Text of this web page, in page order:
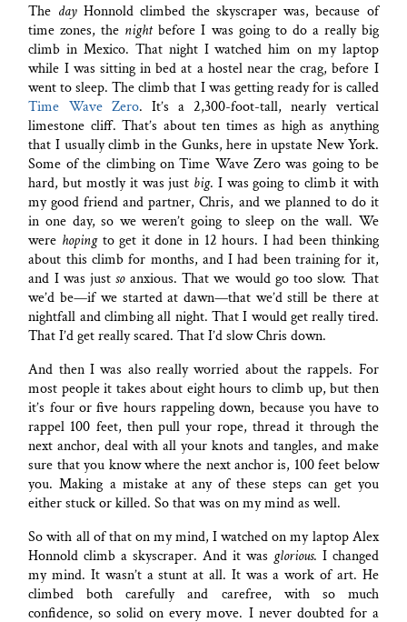
The dayHonnold climbed the skyscraper was, because of
time zones, the nightbefore I was going to do a really big
climb in Mexico. That night I watched him on my laptop
while I was sitting in bed at a hostel near the crag, before I
went to sleep. The climb that I was getting ready for is called
Time Wave Zero. It’s a 2,300-foot-tall, nearly vertical
limestone cliff. That’s about ten times as high as anything
that I usually climb in the Gunks, here in upstate New York.
Some of the climbing on Time Wave Zero was going to be
hard, but mostly it was just big. I was going to climb it with
my good friend and partner, Chris, and we planned to do it
in one day, so we weren’t going to sleep on the wall. We
were hopingto get it done in 12 hours. I had been thinking
about this climb for months, and I had been training for it,
and I was justsoanxious. That we would go too slow. That
we’d be—if we started at dawn—that we’d still be there at
nightfall and climbing all night. That I would get really tired.
That I’d get really scared. That I’d slow Chris down.
And then I was also really worried about the rappels. For
most people it takes about eight hours to climb up, but then
it’s four or five hours rappeling down, because you have to
rappel 100 feet, then pull your rope, thread it through the
next anchor, deal with all your knots and tangles, and make
sure that you know where the next anchor is, 100 feet below
you. Making a mistake at any of these steps can get you
either stuck or killed. So that was on my mind as well.
So with all of that on my mind, I watched on my laptop Alex
Honnold climb a skyscraper. And it was glorious. I changed
my mind. It wasn’t a stunt at all. It was a work of art. He
climbed both carefully and carefree, with so much
confidence, so solid on every move. I never doubted for a